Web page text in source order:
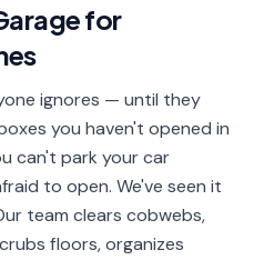
for
ignores — until they
you haven't opened in
can't park your car
to open. We've seen it
team clears cobwebs,
floors, organizes